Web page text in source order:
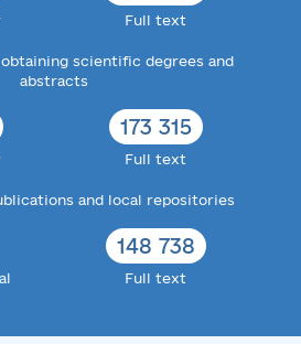
Full text
scientific degrees and
abstracts
173 315
Full text
and local repositories
148 738
Full text